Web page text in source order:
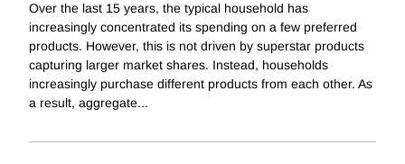
Over the last 15 years, the typical household has
increasingly concentrated its spending on a few preferred
products. However, this is not driven by superstar products
capturing larger market shares. Instead, households
increasingly purchase different products from each other. As
a result, aggregate...